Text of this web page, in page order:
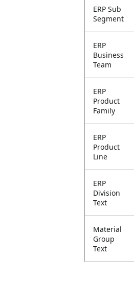
ERP Sub
Segment
ERP
Business
Team
ERP
Product
Family
ERP
Product
Line
ERP
Division
Text
Material
Group
Text